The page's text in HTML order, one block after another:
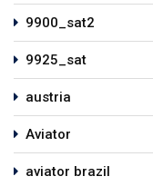
9900_sat2
9925_sat
austria
Aviator
aviator brazil